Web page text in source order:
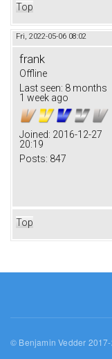
Top
Fri, 2022-05-06 08:02
frank
Offline
Last seen: 8 months
1 week ago
Joined: 2016-12-27
20:19
Posts: 847
Top
© Benjamin Vedder